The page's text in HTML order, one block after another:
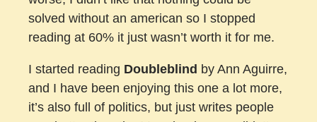
solved without an american so I stopped
reading at 60% it just wasn’t worth it for me.
I started reading Doubleblind by Ann Aguirre,
and I have been enjoying this one a lot more,
it’s also full of politics, but just writes people